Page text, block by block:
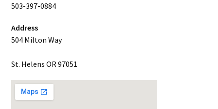
503-397-0884
Address
504 Milton Way
St. Helens OR 97051